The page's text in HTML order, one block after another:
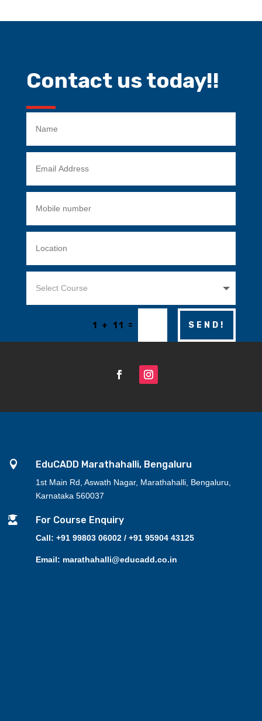
Contact us today!!
1 + 11 = SEND!
 EduCADD Marathahalli, Bengaluru
1st Main Rd, Aswath Nagar, Marathahalli, Bengaluru,
Karnataka 560037
 For Course Enquiry
Call: +91 99803 06002 / +91 95904 43125
Email: marathahalli@educadd.co.in